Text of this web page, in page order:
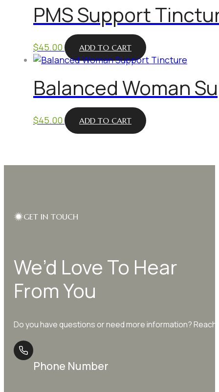
PMS Support
$45.00 ADD TO CART
Balanced Woman
$45.00 ADD TO CART
GET IN TOUCH
We’d Love To Hear
From You
Do you have questions or need more information?
Phone Number